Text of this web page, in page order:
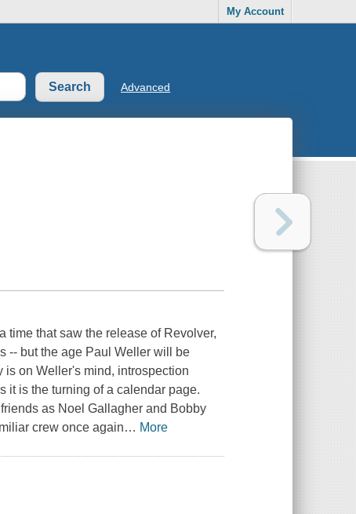
My Account
Advanced
time that saw the release of Revolver,
-- but the age Paul Weller will be
is on Weller's mind, introspection
it is the turning of a calendar page.
as Noel Gallagher and Bobby
crew once again… More